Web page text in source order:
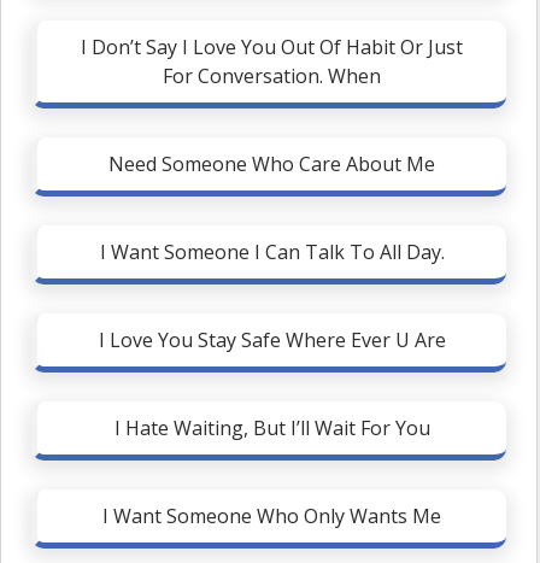
I Don’t Say I Love You Out Of Habit Or Just
For Conversation. When
Need Someone Who Care About Me
I Want Someone I Can Talk To All Day.
I Love You Stay Safe Where Ever U Are
I Hate Waiting, But I’ll Wait For You
I Want Someone Who Only Wants Me